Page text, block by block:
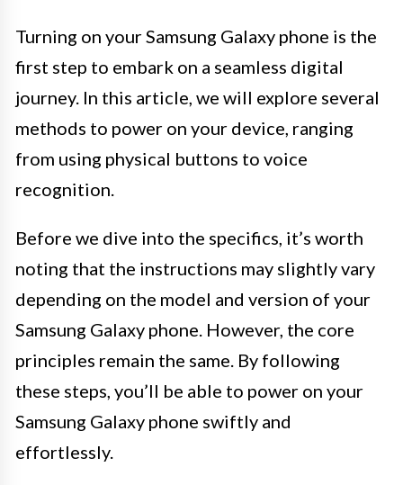
Turning on your Samsung Galaxy phone is the
first step to embark on a seamless digital
journey. In this article, we will explore several
methods to power on your device, ranging
from using physical buttons to voice
recognition.
Before we dive into the specifics, it’s worth
noting that the instructions may slightly vary
depending on the model and version of your
Samsung Galaxy phone. However, the core
principles remain the same. By following
these steps, you’ll be able to power on your
Samsung Galaxy phone swiftly and
effortlessly.